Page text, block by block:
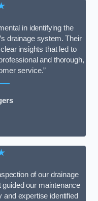
in identifying the
drainage system. Their
insights that led to
and thorough,
service.”
of our drainage
our maintenance
and expertise identified